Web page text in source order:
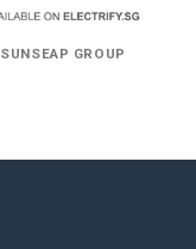
SUNSEAP GROUP